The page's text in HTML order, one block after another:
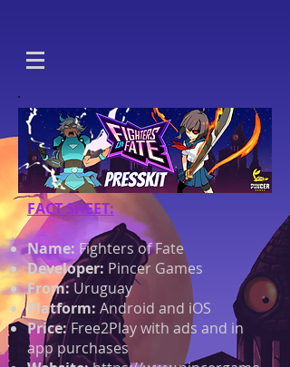
FACT SHEET:
Name: Fighters of Fate
Developer: Pincer Games
From:Uruguay
Platform: Android and iOS
Price:Free2Play with ads and in
app purchases